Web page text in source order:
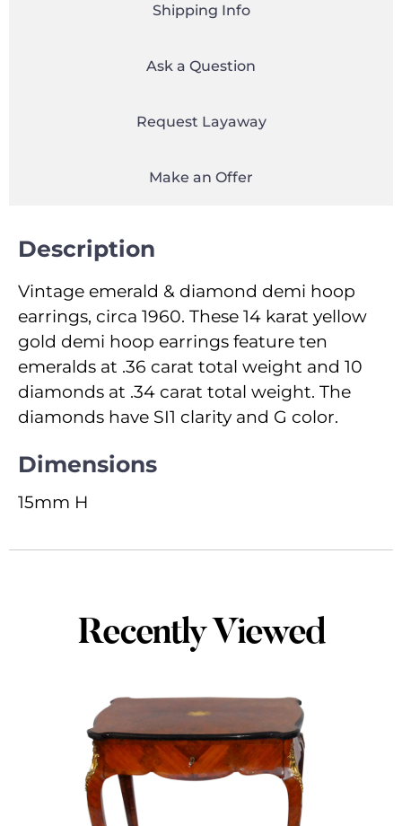
Shipping Info
Ask a Question
Request Layaway
Make an Offer
Description
Vintage emerald & diamond demi hoop
earrings, circa 1960. These 14 karat yellow
gold demi hoop earrings feature ten
emeralds at .36 carat total weight and 10
diamonds at .34 carat total weight. The
diamonds have SI1 clarity and G color.
Dimensions
15mm H
Recently Viewed